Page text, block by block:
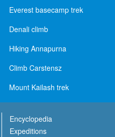
Everest basecamp trek
Denali climb
Hiking Annapurna
Climb Carstensz
Mount Kailash trek
Encyclopedia
Expeditions